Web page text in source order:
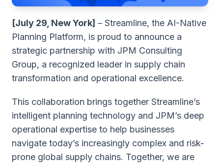
[July 29, New York] – Streamline, the AI-Native
Planning Platform, is proud to announce a
strategic partnership with JPM Consulting
Group, a recognized leader in supply chain
transformation and operational excellence.
This collaboration brings together Streamline’s
intelligent planning technology and JPM’s deep
operational expertise to help businesses
navigate today’s increasingly complex and risk-
prone global supply chains. Together, we are